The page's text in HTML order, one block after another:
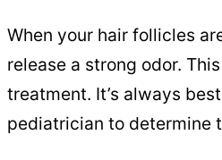
When your hair follicles
release a strong odor.
treatment. It’s always
pediatrician to determine